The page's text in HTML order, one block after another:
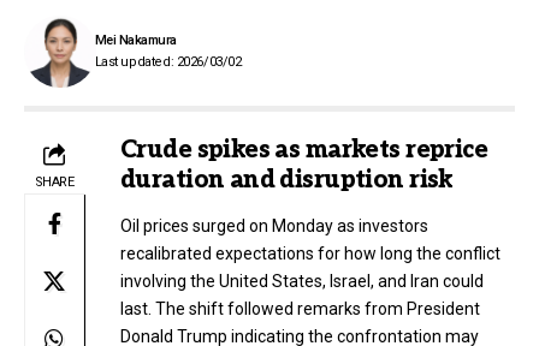
Last updated: 2026/03/02
Mei Nakamura
SHARE
Crude spikes as markets reprice
duration and disruption risk
Oil prices surged on Monday as investors
recalibrated expectations for how long the conflict
involving the United States, Israel, and Iran could
last. The shift followed remarks from President
Donald Trump indicating the confrontation may